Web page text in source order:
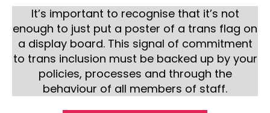
It’s important to recognise that it’s not
enough to just put a poster of a trans flag on
a display board. This signal of commitment
to trans inclusion must be backed up by your
policies, processes and through the
behaviour of all members of staff.